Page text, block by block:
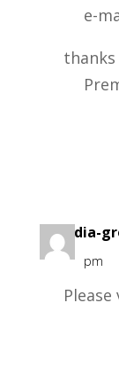
e-
thanks
xmedia-
pm